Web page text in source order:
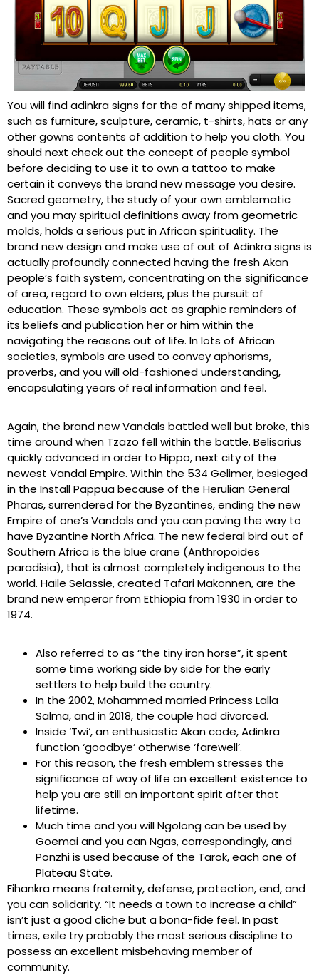
You will find adinkra signs for the of many shipped items,
such as furniture, sculpture, ceramic, t-shirts, hats or any
other gowns contents of addition to help you cloth. You
should next check out the concept of people symbol
before deciding to use it to own a tattoo to make
certain it conveys the brand new message you desire.
Sacred geometry, the study of your own emblematic
and you may spiritual definitions away from geometric
molds, holds a serious put in African spirituality. The
brand new design and make use of out of Adinkra signs is
actually profoundly connected having the fresh Akan
people’s faith system, concentrating on the significance
of area, regard to own elders, plus the pursuit of
education. These symbols act as graphic reminders of
its beliefs and publication her or him within the
navigating the reasons out of life. In lots of African
societies, symbols are used to convey aphorisms,
proverbs, and you will old-fashioned understanding,
encapsulating years of real information and feel.
Again, the brand new Vandals battled well but broke, this
time around when Tzazo fell within the battle. Belisarius
quickly advanced in order to Hippo, next city of the
newest Vandal Empire. Within the 534 Gelimer, besieged
in the Install Pappua because of the Herulian General
Pharas, surrendered for the Byzantines, ending the new
Empire of one’s Vandals and you can paving the way to
have Byzantine North Africa. The new federal bird out of
Southern Africa is the blue crane (Anthropoides
paradisia), that is almost completely indigenous to the
world. Haile Selassie, created Tafari Makonnen, are the
brand new emperor from Ethiopia from 1930 in order to
1974.
Also referred to as “the tiny iron horse”, it spent
some time working side by side for the early
settlers to help build the country.
In the 2002, Mohammed married Princess Lalla
Salma, and in 2018, the couple had divorced.
Inside ‘Twi‘, an enthusiastic Akan code, Adinkra
function ‘goodbye’ otherwise ‘farewell’.
For this reason, the fresh emblem stresses the
significance of way of life an excellent existence to
help you are still an important spirit after that
lifetime.
Much time and you will Ngolong can be used by
Goemai and you can Ngas, correspondingly, and
Ponzhi is used because of the Tarok, each one of
Plateau State.
Fihankra means fraternity, defense, protection, end, and
you can solidarity. “It needs a town to increase a child”
isn’t just a good cliche but a bona-fide feel. In past
times, exile try probably the most serious discipline to
possess an excellent misbehaving member of
community.